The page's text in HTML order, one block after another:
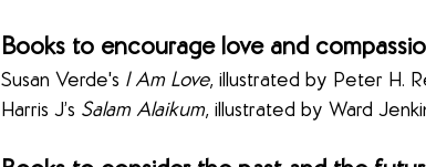
Books to encourage love and
Susan Verde's I Am Love, illustrated by Peter H.
Harris J’s Salam Alaikum, illustrated by Ward